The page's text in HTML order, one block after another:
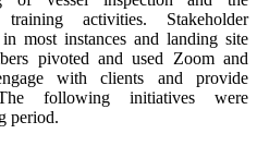
activities. Stakeholder
most instances and landing site
pivoted and used Zoom and
with clients and provide
following initiatives were
period.